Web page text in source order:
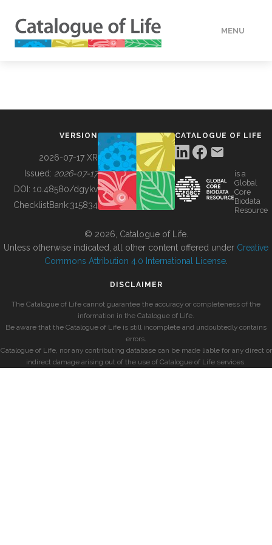
MENU
BUILDING COL
VERSION
2026-07-17 XR
Issued: 2026-07-17
DOI: 10.48580/dgykv
ChecklistBank:315834
CATALOGUE OF LIFE
is a
Global
Core
Biodata
Resource
© 2026, Catalogue of Life.
Unless otherwise indicated, all other content offered under Creative
Commons Attribution 4.0 International License
DISCLAIMER
The Catalogue of Life cannot guarantee the accuracy or completeness of the
information in the Catalogue of Life.
Be aware that the Catalogue of Life is still incomplete and undoubtedly contains
errors.
Catalogue of Life, nor any contributing database can be made liable for any direct or
indirect damage arising out of the use of Catalogue of Life services.